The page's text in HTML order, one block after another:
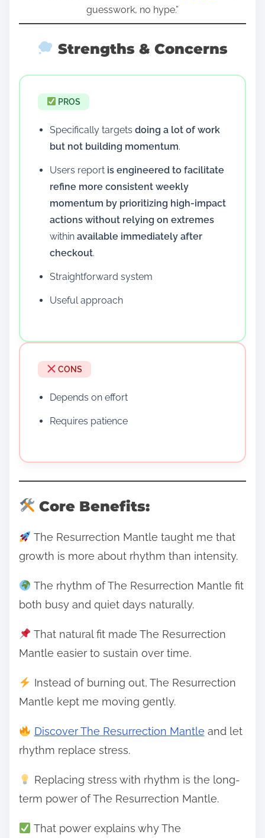
guesswork, no hype.”
Strengths & Concerns
PROS
Specifically targets doing a lot of work
but not building momentum.
Users report is engineered to facilitate
refine more consistent weekly
momentum by prioritizing high-impact
actions without relying on extremes
within available immediately after
checkout.
Straightforward system
Useful approach
CONS
Depends on effort
Requires patience
Core Benefits:
The Resurrection Mantle taught me that
growth is more about rhythm than intensity.
The rhythm of The Resurrection Mantle fit
both busy and quiet days naturally.
That natural fit made The Resurrection
Mantle easier to sustain over time.
Instead of burning out, The Resurrection
Mantle kept me moving gently.
Discover The Resurrection Mantle and let
rhythm replace stress.
Replacing stress with rhythm is the long-
term power of The Resurrection Mantle.
That power explains why The